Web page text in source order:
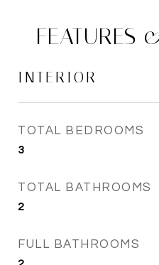
FEATURES
INTERIOR
TOTAL BEDROOMS
3
TOTAL BATHROOMS
2
FULL BATHROOMS